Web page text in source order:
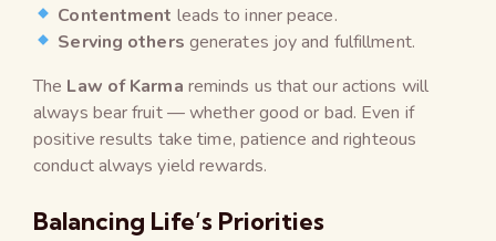
Contentment leads to inner peace.
Serving others generates joy and fulfillment.
The Law of Karma reminds us that our actions will
always bear fruit — whether good or bad. Even if
positive results take time, patience and righteous
conduct always yield rewards.
Balancing Life’s Priorities